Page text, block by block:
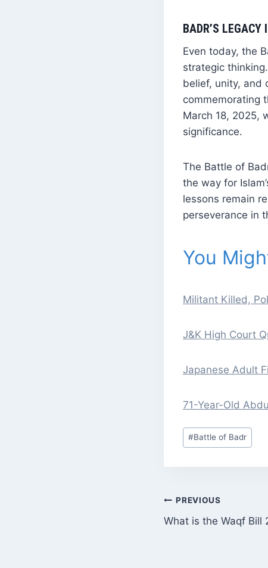
BADR’S LEGACY
Even today, the
strategic
belief, unity, and
commemorating
March 18, 2025,
significance.
The Battle of
the way for
lessons remain
perseverance in
You
Militant Killed,
J&K High Court
Japanese Adult
71-Year-Old
Post
Tags:
#Battle of Badr
POST
PREVIOUS
What is the Waqf Bill